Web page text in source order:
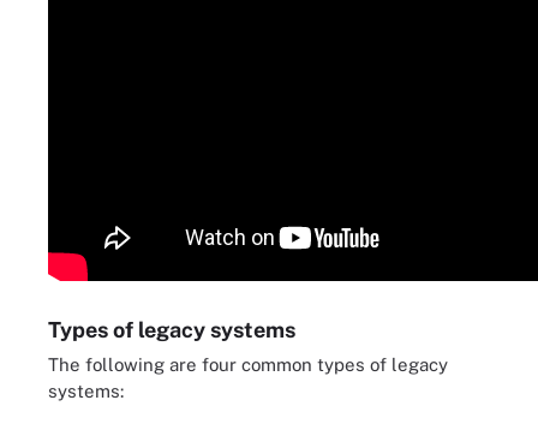
Types of legacy systems
The following are four common types of legacy
systems: